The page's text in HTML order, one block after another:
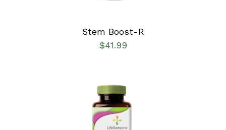
Stem Boost-R
$41.99